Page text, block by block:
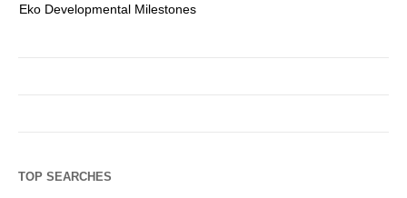
Eko Developmental Milestones
TOP SEARCHES